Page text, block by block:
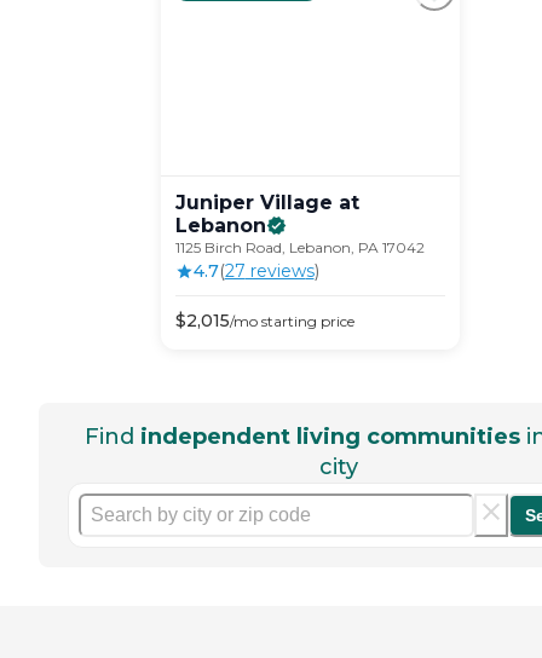
Juniper Village at
Lebanon
1125 Birch Road, Lebanon, PA 17042
4.7(27 reviews)
$2,015/mostarting price
Find independent living communities
city